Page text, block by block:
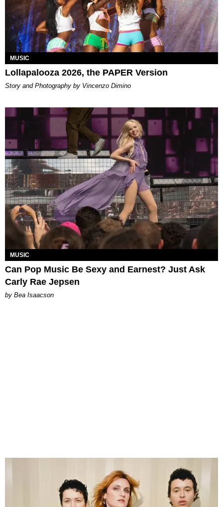
MUSIC
Lollapalooza 2026, the PAPER Version
Story and Photography by Vincenzo Dimino
MUSIC
Can Pop Music Be Sexy and Earnest? Just Ask
Carly Rae Jepsen
by Bea Isaacson